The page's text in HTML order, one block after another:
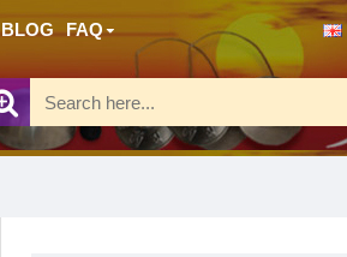
BLOG FAQ